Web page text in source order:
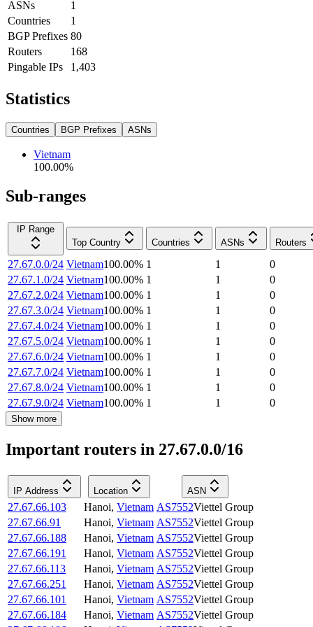
ASNs
1
Countries
1
BGP Prefixes 80
Routers
168
Pingable IPs
1,403
Statistics
Countries BGP Prefixes ASNs
Vietnam
100.00%
Sub-ranges
IP Range
Top Country
Countries ASNs Routers
27.67.0.0/24 Vietnam100.00% 1 1
0
27.67.1.0/24 Vietnam100.00% 1 1
0
27.67.2.0/24 Vietnam100.00% 1 1
0
27.67.3.0/24 Vietnam100.00% 1 1
0
27.67.4.0/24 Vietnam100.00% 1 1
0
27.67.5.0/24 Vietnam100.00% 1 1
0
27.67.6.0/24 Vietnam100.00% 1 1
0
27.67.7.0/24 Vietnam100.00% 1 1
0
27.67.8.0/24 Vietnam100.00% 1 1
0
27.67.9.0/24 Vietnam100.00% 1 1 0
Show more
Important routers in 27.67.0.0/16
IP Address Location ASN
27.67.66.103 Hanoi, Vietnam AS7552Viettel Group
27.67.66.91
Hanoi, Vietnam AS7552Viettel Group
27.67.66.188
Hanoi, Vietnam AS7552Viettel Group
27.67.66.191
Hanoi, Vietnam AS7552Viettel Group
27.67.66.113
Hanoi, Vietnam AS7552Viettel Group
27.67.66.251
Hanoi, Vietnam AS7552Viettel Group
27.67.66.101
Hanoi, Vietnam AS7552Viettel Group
27.67.66.184
Hanoi, Vietnam AS7552Viettel Group